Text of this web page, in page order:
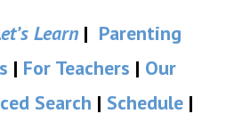
Learn| Parenting
| For Teachers | Our
Search | Schedule |